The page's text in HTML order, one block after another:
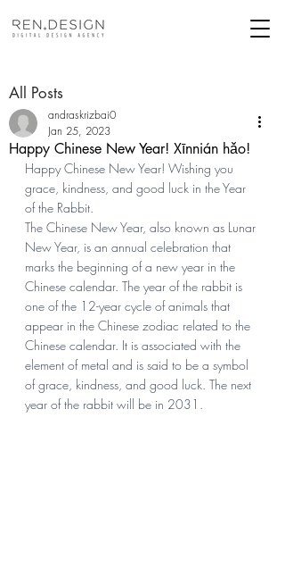
All Posts
Happy Chinese New Year! Xīnnián hǎo!
andraskrizbai0
Jan 25, 2023
Happy Chinese New Year! Wishing you
grace, kindness, and good luck in the Year
of the Rabbit.
The Chinese New Year, also known as Lunar
New Year, is an annual celebration that
marks the beginning of a new year in the
Chinese calendar. The year of the rabbit is
one of the 12-year cycle of animals that
appear in the Chinese zodiac related to the
Chinese calendar. It is associated with the
element of metal and is said to be a symbol
of grace, kindness, and good luck. The next
year of the rabbit will be in 2031.